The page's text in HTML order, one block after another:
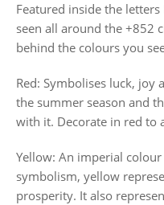
Featured inside the
seen all around the +852
behind the colours you
Red: Symbolises luck, joy
the summer season and
with it. Decorate in red to
Yellow: An imperial
symbolism, yellow
prosperity. It also